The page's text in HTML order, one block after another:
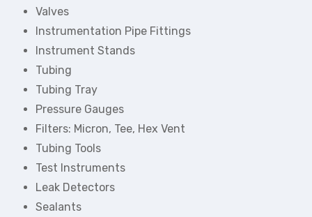
Valves
Instrumentation Pipe Fittings
Instrument Stands
Tubing
Tubing Tray
Pressure Gauges
Filters: Micron, Tee, Hex Vent
Tubing Tools
Test Instruments
Leak Detectors
Sealants